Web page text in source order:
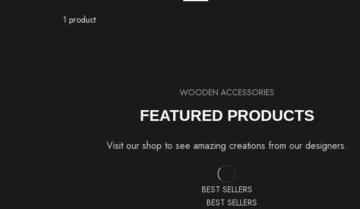
1 product
WOODEN ACCESSORIES
FEATURED PRODUCTS
Visit our shop to see amazing creations from our designers.
BEST SELLERS
BEST SELLERS